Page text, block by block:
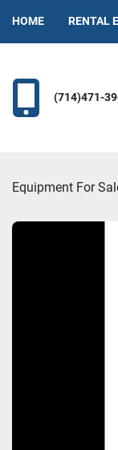
HOME RENTAL
(714)471-
Equipment For